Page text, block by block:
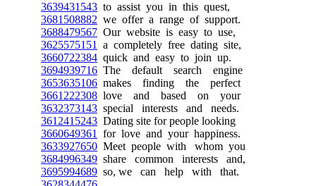
3639431543 to assist you in this quest,
3681508882 we offer a range of support.
3688479567 Our website is easy to use,
3625575151
a completely free dating site,
3660722384 quick and easy to join up.
3694939716 The default search engine
3653635106 makes finding the perfect
3661222308 love and based on your
3632373143 special interests and needs.
3612415243 Dating site for people looking
3660649361
for love and your happiness.
3633927650 Meet people with whom you
3684996349 share common interests and,
3695994689 so, we can help with that.